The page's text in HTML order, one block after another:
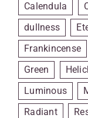
Calendula
dullness
Frankincense
Green
Luminous
Radiant